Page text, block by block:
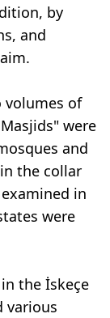
by
and
volumes of
were
and
the collar
in
were
the İskeçe
various